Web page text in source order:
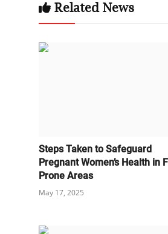
Related News
Steps Taken to Safeguard
Pregnant Women’s Health in
Prone Areas
May 17, 2025